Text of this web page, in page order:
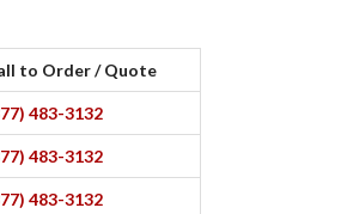
to Order / Quote
483-3132
483-3132
483-3132